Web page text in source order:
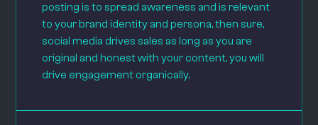
posting is to spread awareness and is relevant
to your brand identity and persona, then sure,
social media drives sales as long as you are
original and honest with your content, you will
drive engagement organically.